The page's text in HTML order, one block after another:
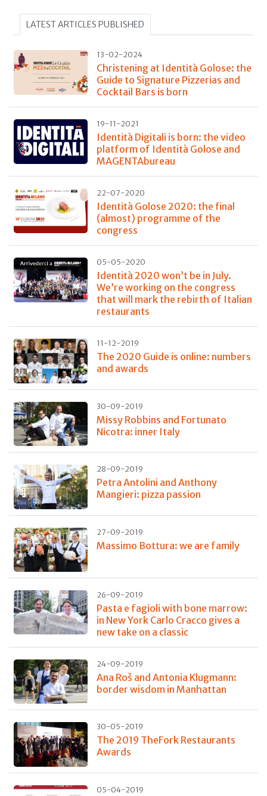
LATEST ARTICLES PUBLISHED
13-02-2024
Christening at Identità Golose: the
Guide to Signature Pizzerias and
Cocktail Bars is born
19-11-2021
Identità Digitali is born: the video
platform of Identità Golose and
MAGENTAbureau
22-07-2020
Identità Golose 2020: the final
(almost) programme of the
congress
05-05-2020
Identità 2020 won’t be in July.
We’re working on the congress
that will mark the rebirth of Italian
restaurants
11-12-2019
The 2020 Guide is online: numbers
and awards
30-09-2019
Missy Robbins and Fortunato
Nicotra: inner Italy
28-09-2019
Petra Antolini and Anthony
Mangieri: pizza passion
27-09-2019
Massimo Bottura: we are family
26-09-2019
Pasta e fagioli with bone marrow:
in New York Carlo Cracco gives a
new take on a classic
24-09-2019
Ana Roš and Antonia Klugmann:
border wisdom in Manhattan
30-05-2019
The 2019 TheFork Restaurants
Awards
05-04-2019